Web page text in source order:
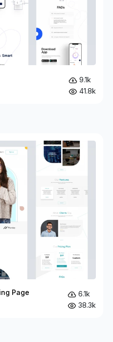
9.1k
41.8k
Page
6.1k
38.3k